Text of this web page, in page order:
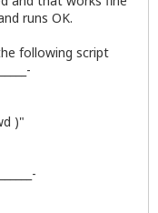
runs OK.
following script
)"